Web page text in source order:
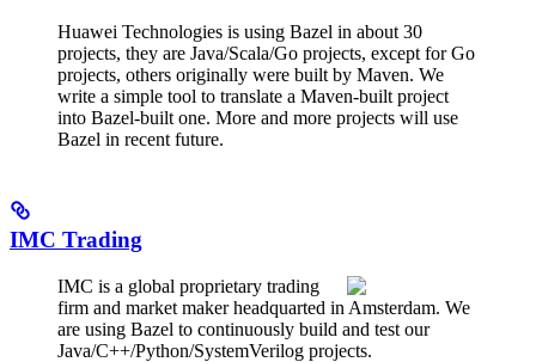
Huawei Technologies is using Bazel in about 30
projects, they are Java/Scala/Go projects, except for Go
projects, others originally were built by Maven. We
write a simple tool to translate a Maven-built project
into Bazel-built one. More and more projects will use
Bazel in recent future.
IMC Trading
IMC is a global proprietary trading
firm and market maker headquarted in Amsterdam. We
are using Bazel to continuously build and test our
Java/C++/Python/SystemVerilog projects.